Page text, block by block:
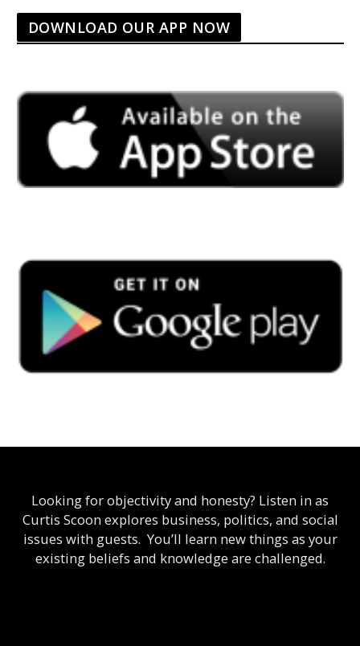
DOWNLOAD OUR APP NOW
Looking for objectivity and honesty? Listen in as
Curtis Scoon explores business, politics, and social
issues with guests. You’ll learn new things as your
existing beliefs and knowledge are challenged.